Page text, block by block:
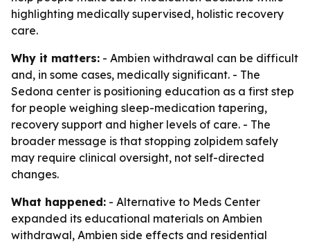
highlighting medically supervised, holistic recovery
care.
Why it matters: - Ambien withdrawal can be difficult
and, in some cases, medically significant. - The
Sedona center is positioning education as a first step
for people weighing sleep-medication tapering,
recovery support and higher levels of care. - The
broader message is that stopping zolpidem safely
may require clinical oversight, not self-directed
changes.
What happened: - Alternative to Meds Center
expanded its educational materials on Ambien
withdrawal, Ambien side effects and residential